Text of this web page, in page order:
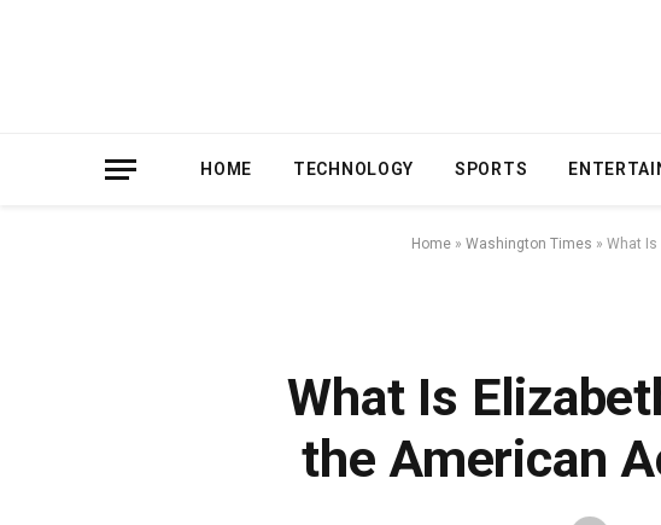
HOME TECHNOLOGY SPORTS
Home» Washington Times » What Is
What Is
the American